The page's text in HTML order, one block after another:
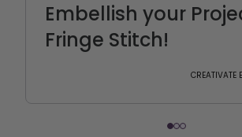
Embellish your
Fringe Stitch!